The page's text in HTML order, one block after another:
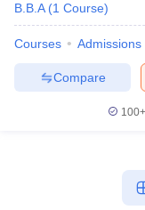
B.B.A (1 Course)
Courses Admissions
Compare
100+